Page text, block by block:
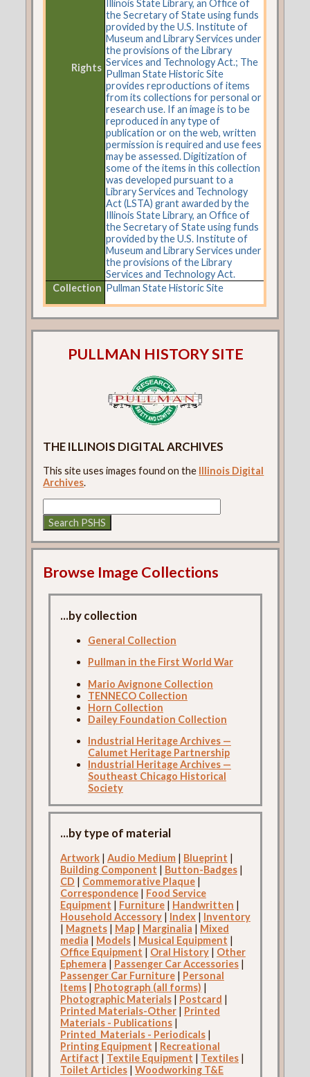
Rights
Illinois State Library, an Office of
the Secretary of State using funds
provided by the U.S. Institute of
Museum and Library Services under
the provisions of the Library
Services and Technology Act.; The
Pullman State Historic Site
provides reproductions of items
from its collections for personal or
research use. If an image is to be
reproduced in any type of
publication or on the web, written
permission is required and use fees
may be assessed. Digitization of
some of the items in this collection
was developed pursuant to a
Library Services and Technology
Act (LSTA) grant awarded by the
Illinois State Library, an Office of
the Secretary of State using funds
provided by the U.S. Institute of
Museum and Library Services under
the provisions of the Library
Services and Technology Act.
Collection Pullman State Historic Site
PULLMAN HISTORY SITE
THE ILLINOIS DIGITAL ARCHIVES
This site uses images found on the Illinois Digital
Archives.
Browse Image Collections
...by collection
General Collection
Pullman in the First World War
Mario Avignone Collection
TENNECO Collection
Horn Collection
Dailey Foundation Collection
Industrial Heritage Archives —
Calumet Heritage Partnership
Industrial Heritage Archives —
Southeast Chicago Historical
Society
...by type of material
Artwork| Audio Medium| Blueprint |
Building Component | Button-Badges|
CD | Commemorative Plaque|
Correspondence| Food Service
Equipment | Furniture| Handwritten |
Household Accessory| Index| Inventory
| Magnets| Map| Marginalia | Mixed
media | Models| Musical Equipment |
Office Equipment | Oral History| Other
Ephemera | Passenger Car Accessories|
Passenger Car Furniture| Personal
Items| Photograph (all forms) |
Photographic Materials| Postcard |
Printed Materials-Other| Printed
Materials - Publications|
Printed_Materials - Periodicals|
Printing Equipment | Recreational
Artifact | Textile Equipment | Textiles|
Toilet Articles| Woodworking T&E